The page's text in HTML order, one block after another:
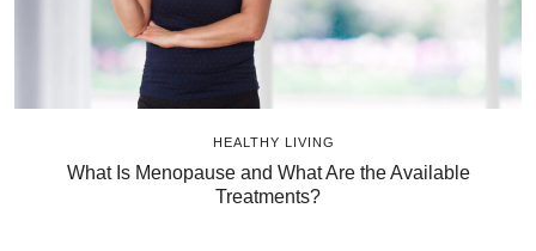
HEALTHY LIVING
What Is Menopause and What Are the Available
Treatments?